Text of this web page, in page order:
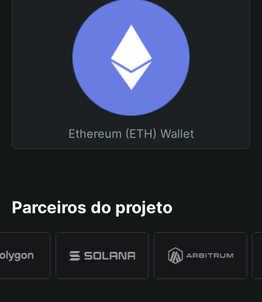
Ethereum (ETH) Wallet
Parceiros do projeto